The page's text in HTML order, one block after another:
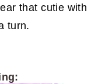
that cutie with
turn.